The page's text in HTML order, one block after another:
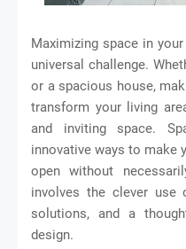
Maximizing space in
universal challenge.
or a spacious house,
transform your living
and inviting space.
innovative ways to make
open without
involves the clever use
solutions, and a
design.